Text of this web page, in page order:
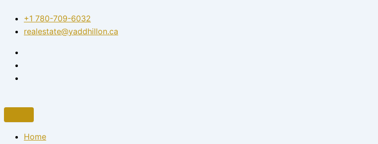
content
+1 780-709-6032‬
realestate@yaddhillon.ca
Home